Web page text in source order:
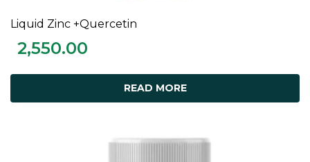
Liquid Zinc +Quercetin
2,550.00
READ MORE